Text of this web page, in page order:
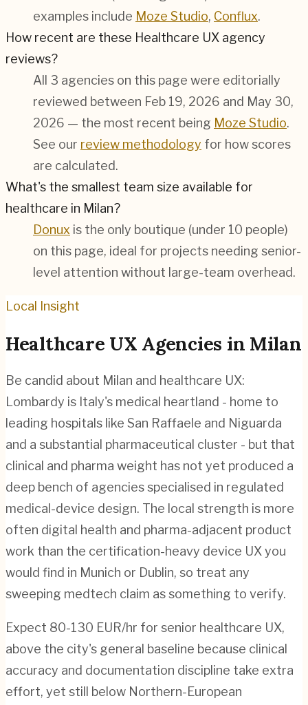
examples include Moze Studio, Conflux.
How recent are these Healthcare UX agency
reviews?
All 3 agencies on this page were editorially
reviewed between Feb 19, 2026 and May 30,
2026 — the most recent being Moze Studio.
See our review methodology for how scores
are calculated.
What's the smallest team size available for
healthcare in Milan?
Donux is the only boutique (under 10 people)
on this page, ideal for projects needing senior-
level attention without large-team overhead.
Local Insight
Healthcare UX Agencies in Milan
Be candid about Milan and healthcare UX:
Lombardy is Italy's medical heartland - home to
leading hospitals like San Raffaele and Niguarda
and a substantial pharmaceutical cluster - but that
clinical and pharma weight has not yet produced a
deep bench of agencies specialised in regulated
medical-device design. The local strength is more
often digital health and pharma-adjacent product
work than the certification-heavy device UX you
would find in Munich or Dublin, so treat any
sweeping medtech claim as something to verify.
Expect 80-130 EUR/hr for senior healthcare UX,
above the city's general baseline because clinical
accuracy and documentation discipline take extra
effort, yet still below Northern-European